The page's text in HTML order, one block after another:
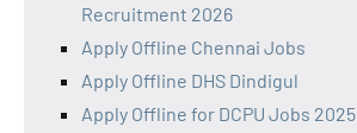
Recruitment 2026
Apply Offline Chennai Jobs
Apply Offline DHS Dindigul
Apply Offline for DCPU Jobs 2025